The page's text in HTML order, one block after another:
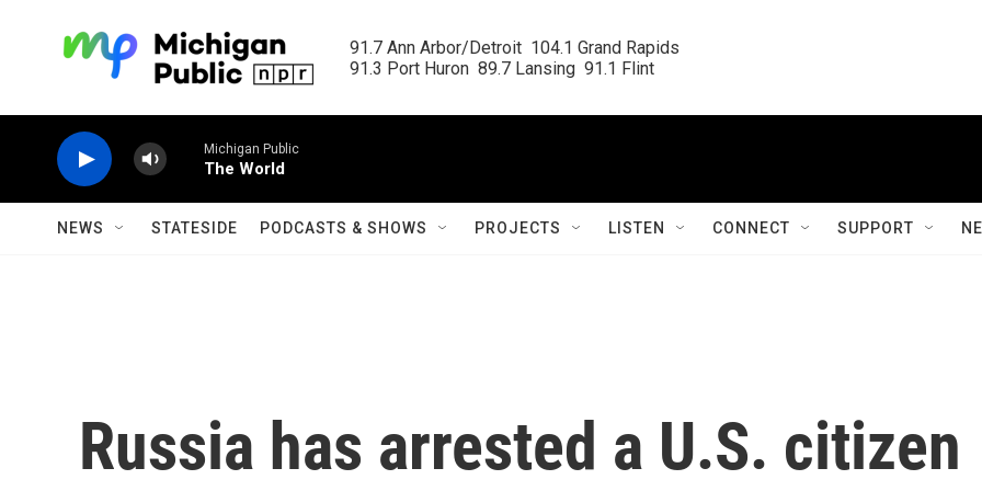
91.7 Ann Arbor/Detroit  104.1 Grand Rapids
91.3 Port Huron  89.7 Lansing  91.1 Flint
Michigan Public
The World
NEWS STATESIDE PODCASTS & SHOWS PROJECTS LISTEN CONNECT SUPPORT
Russia has arrested a U.S. citizen